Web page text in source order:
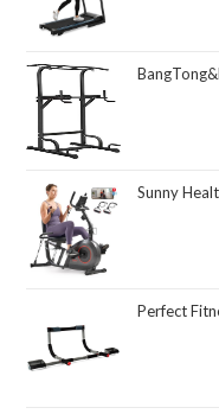
BangTong&Li Power
Sunny Health & Fitness Smart Heavy-Duty
Perfect Fitness